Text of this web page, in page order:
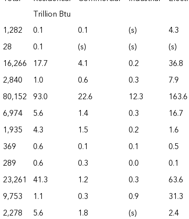
Trillion Btu
1,282 0.1 0.1 (s) 4.3
28 0.1 (s) (s) (s)
16,266 17.7 4.1 0.2 36.8
2,840 1.0 0.6 0.3 7.9
80,152 93.0 22.6 12.3 163.6
6,974 5.6 1.4 0.3 16.7
1,935 4.3 1.5 0.2 1.6
369 0.6 0.1 0.1 0.5
289 0.6 0.3 0.0 0.1
23,261 41.3 1.2 0.3 63.6
9,753 1.1 0.3 0.9 31.3
2,278 5.6 1.8 (s) 2.4